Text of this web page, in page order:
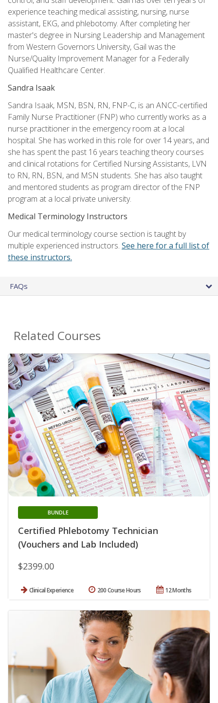
experience teaching medical assisting, nursing, nurse
assistant, EKG, and phlebotomy. After completing her
master's degree in Nursing Leadership and Management
from Western Governors University, Gail was the
Nurse/Quality Improvement Manager for a Federally
Qualified Healthcare Center.
Sandra Isaak
Sandra Isaak, MSN, BSN, RN, FNP-C, is an ANCC-certified
Family Nurse Practitioner (FNP) who currently works as a
nurse practitioner in the emergency room at a local
hospital. She has worked in this role for over 14 years, and
she has spent the past 16 years teaching theory courses
and clinical rotations for Certified Nursing Assistants, LVN
to RN, RN, BSN, and MSN students. She has also taught
and mentored students as program director of the FNP
program at a local private university.
Medical Terminology Instructors
Our medical terminology course section is taught by
multiple experienced instructors. See here for a full list of
these instructors.
FAQs
Related Courses
Certified Phlebotomy Technician
(Vouchers and Lab Included)
BUNDLE
$2399.00
Clinical Experience 12 Months
200 Course Hours